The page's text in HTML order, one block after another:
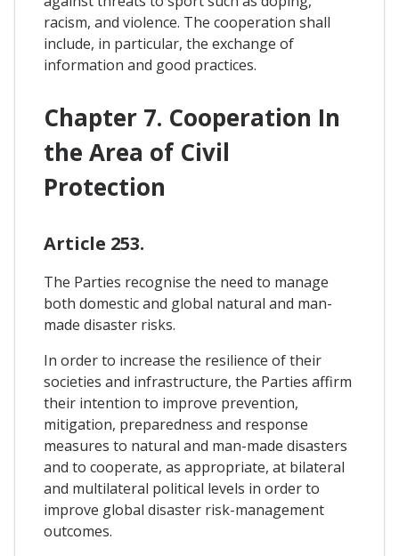
racism, and violence. The cooperation shall
include, in particular, the exchange of
information and good practices.
Chapter 7. Cooperation In
the Area of Civil
Protection
Article 253.
The Parties recognise the need to manage
both domestic and global natural and man-
made disaster risks.
In order to increase the resilience of their
societies and infrastructure, the Parties affirm
their intention to improve prevention,
mitigation, preparedness and response
measures to natural and man-made disasters
and to cooperate, as appropriate, at bilateral
and multilateral political levels in order to
improve global disaster risk-management
outcomes.